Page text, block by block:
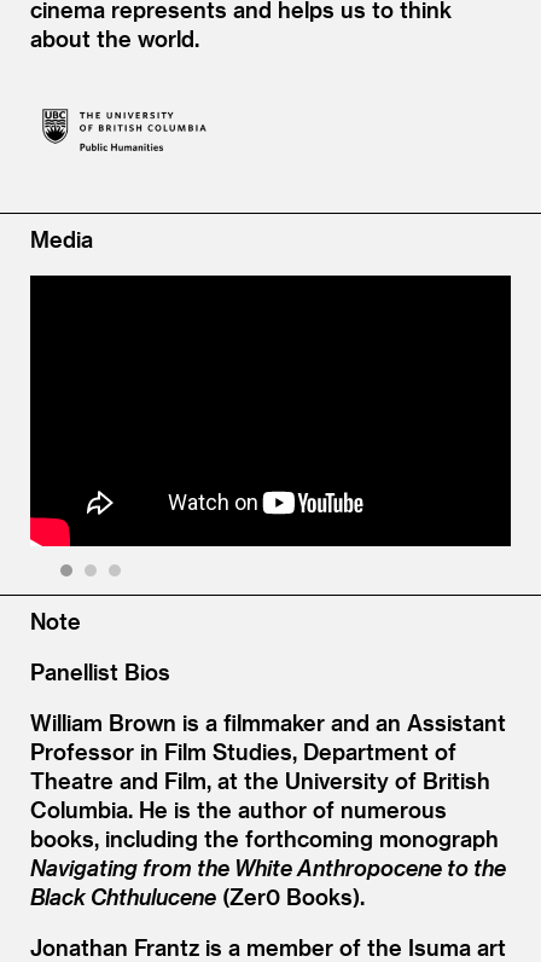
cinema represents and helps us to think
about the world.
Media
Note
Panellist Bios
William Brown is a filmmaker and an Assistant
Professor in Film Studies, Department of
Theatre and Film, at the University of British
Columbia. He is the author of numerous
books, including the forthcoming monograph
Navigating from the White Anthropocene to the
Black Chthulucene (Zer0 Books).
Jonathan Frantz is a member of the Isuma art